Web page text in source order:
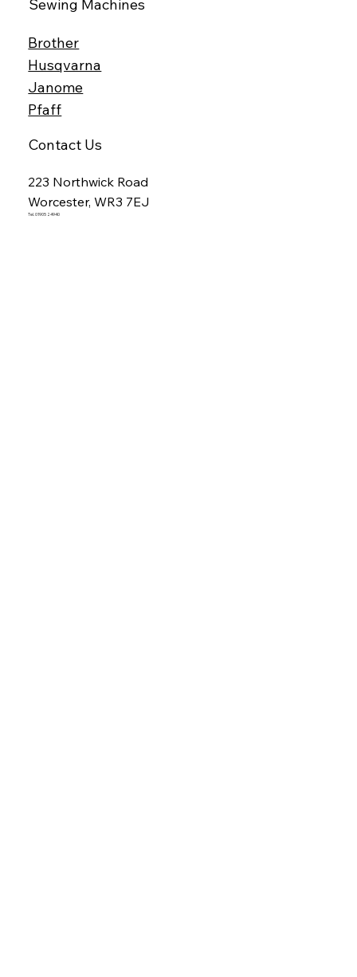
Sewing Machines
Brother
Husqvarna
Janome
Pfaff
223 Northwick Road
Worcester, WR3 7EJ
Tel. 01905 24940
Contact Us